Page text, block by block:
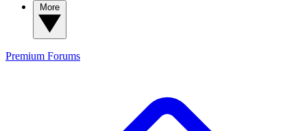
Premium Forums